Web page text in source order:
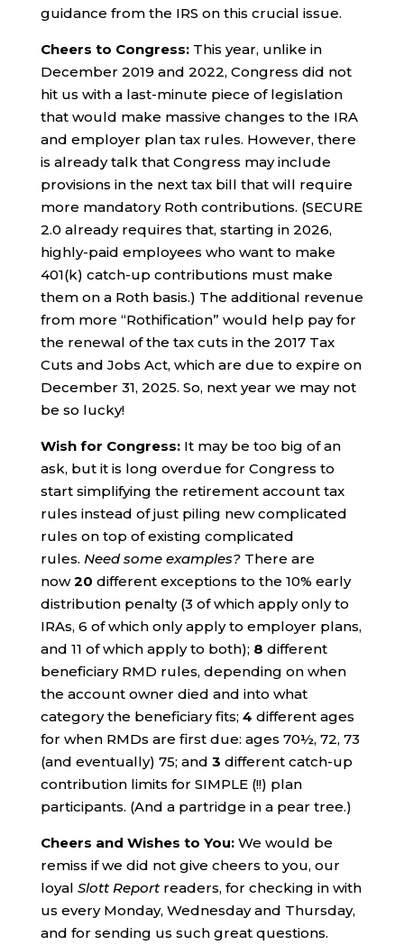
guidance from the IRS on this crucial issue.
Cheers to Congress: This year, unlike in
December 2019 and 2022, Congress did not
hit us with a last-minute piece of legislation
that would make massive changes to the IRA
and employer plan tax rules. However, there
is already talk that Congress may include
provisions in the next tax bill that will require
more mandatory Roth contributions. (SECURE
2.0 already requires that, starting in 2026,
highly-paid employees who want to make
401(k) catch-up contributions must make
them on a Roth basis.) The additional revenue
from more “Rothification” would help pay for
the renewal of the tax cuts in the 2017 Tax
Cuts and Jobs Act, which are due to expire on
December 31, 2025. So, next year we may not
be so lucky!
Wish for Congress: It may be too big of an
ask, but it is long overdue for Congress to
start simplifying the retirement account tax
rules instead of just piling new complicated
rules on top of existing complicated
rules. Need some examples?There are
now20 different exceptions to the 10% early
distribution penalty (3 of which apply only to
IRAs, 6 of which only apply to employer plans,
and 11 of which apply to both); 8 different
beneficiary RMD rules, depending on when
the account owner died and into what
category the beneficiary fits; 4 different ages
for when RMDs are first due: ages 70½, 72, 73
(and eventually) 75; and 3 different catch-up
contribution limits for SIMPLE (!!) plan
participants. (And a partridge in a pear tree.)
Cheers and Wishes to You: We would be
remiss if we did not give cheers to you, our
loyal Slott Reportreaders, for checking in with
us every Monday, Wednesday and Thursday,
and for sending us such great questions.